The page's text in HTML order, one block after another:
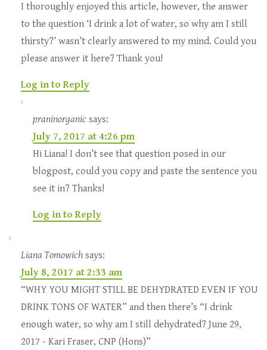
I thoroughly enjoyed this article, however, the answer
to the question ‘I drink a lot of water, so why am I still
thirsty?’ wasn’t clearly answered to my mind. Could you
please answer it here? Thank you!
Log in to Reply
praninorganic says:
July 7, 2017 at 4:26 pm
Hi Liana! I don’t see that question posed in our
blogpost, could you copy and paste the sentence you
see it in? Thanks!
Log in to Reply
Liana Tomowich says:
July 8, 2017 at 2:33 am
“WHY YOU MIGHT STILL BE DEHYDRATED EVEN IF YOU
DRINK TONS OF WATER” and then there’s “I drink
enough water, so why am I still dehydrated? June 29,
2017 - Kari Fraser, CNP (Hons)”